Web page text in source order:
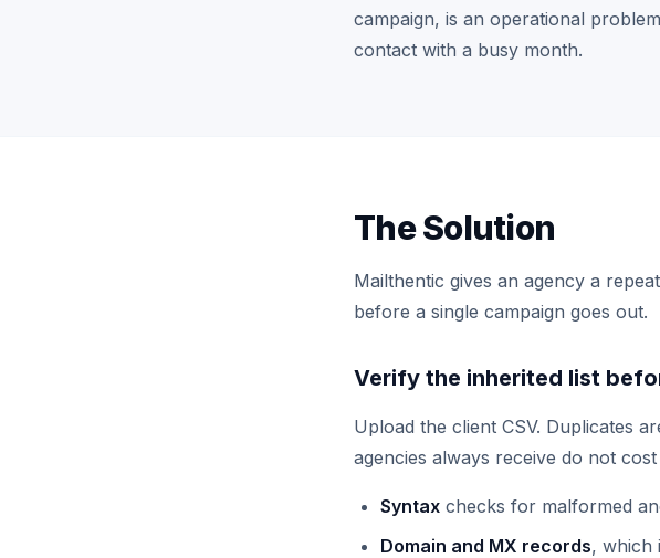
campaign, is an operational
contact with a busy month.
The Solution
Mailthentic gives an agency a
before a single campaign goes out.
Verify the inherited list
Upload the client CSV. Duplicates
agencies always receive do not
Syntax checks for malformed
Domain and MX records, which